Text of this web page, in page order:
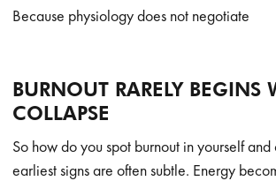
Because physiology does not negotiate
BURNOUT RARELY BEGINS
COLLAPSE
So how do you spot burnout in yourself and
earliest signs are often subtle. Energy